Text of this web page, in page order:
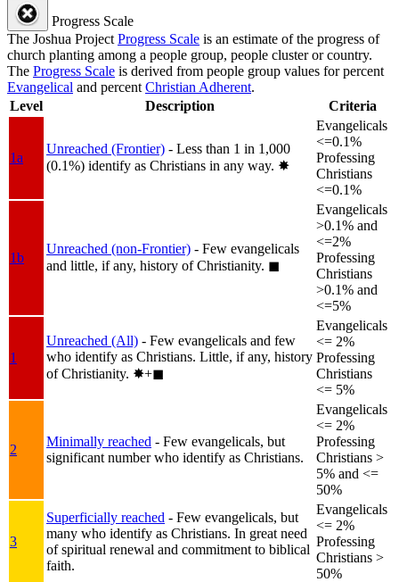
Progress Scale
The Joshua Project Progress Scale is an estimate of the progress of
church planting among a people group, people cluster or country.
The Progress Scale is derived from people group values for percent
Evangelical and percent Christian Adherent.
Level
Description Criteria
1a
Unreached (Frontier) - Less than 1 in 1,000
(0.1%) identify as Christians in any way. ✸︎
Evangelicals
<=0.1%
Professing
Christians
<=0.1%
1b
Unreached (non-Frontier) - Few evangelicals
and little, if any, history of Christianity. ◼︎
Evangelicals
>0.1% and
<=2%
Professing
Christians
>0.1% and
<=5%
1
Unreached (All) - Few evangelicals and few
who identify as Christians. Little, if any, history
of Christianity. ✸︎+◼︎
Evangelicals
<= 2%
Professing
Christians
<= 5%
2
Minimally reached - Few evangelicals, but
significant number who identify as Christians.
Evangelicals
<= 2%
Professing
Christians >
5% and <=
50%
3
Superficially reached - Few evangelicals, but
many who identify as Christians. In great need
of spiritual renewal and commitment to biblical
faith.
Evangelicals
<= 2%
Professing
Christians >
50%